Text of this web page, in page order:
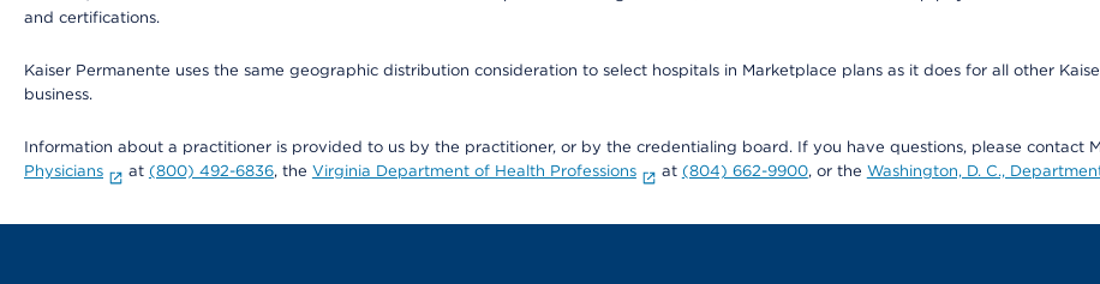
and certifications.
Kaiser Permanente uses the same geographic distribution consideration to select hospitals in Marketplace plans as it does for all other
business.
Information about a practitioner is provided to us by the practitioner, or by the credentialing board. If you have questions, please contact
Physicians
at (800) 492-6836, the Virginia Department of Health Professions at (804) 662-9900, or the Washington, D. C.,